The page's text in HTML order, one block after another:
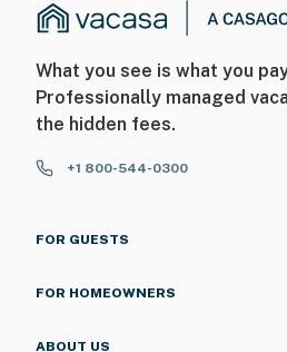
What you see is what you
Professionally managed
the hidden fees.
+1 800-544-0300
FOR GUESTS
FOR HOMEOWNERS
ABOUT US